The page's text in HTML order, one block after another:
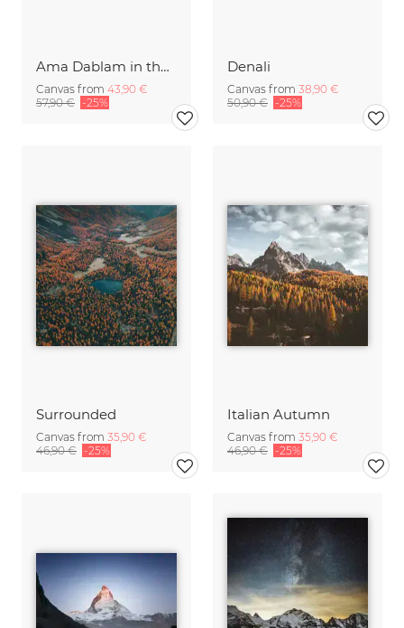
Ama Dablam in the Himalayas of Nepal
Canvas from 43,90 €
57,90 € -25%
Denali
Canvas from 38,90 €
50,90 € -25%
Surrounded
Canvas from 35,90 €
46,90 € -25%
Italian Autumn
Canvas from 35,90 €
46,90 € -25%